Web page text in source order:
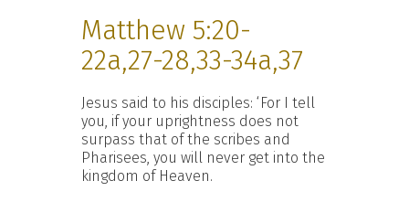
Matthew 5:20-
22a,27-28,33-34a,37
Jesus said to his disciples: ‘For I tell
you, if your uprightness does not
surpass that of the scribes and
Pharisees, you will never get into the
kingdom of Heaven.